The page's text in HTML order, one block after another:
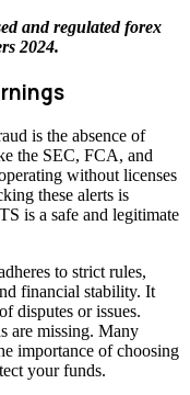
and regulated forex
2024.
is the absence of
the SEC, FCA, and
without licenses
these alerts is
is a safe and legitimate
to strict rules,
financial stability. It
disputes or issues.
are missing. Many
importance of choosing
your funds.